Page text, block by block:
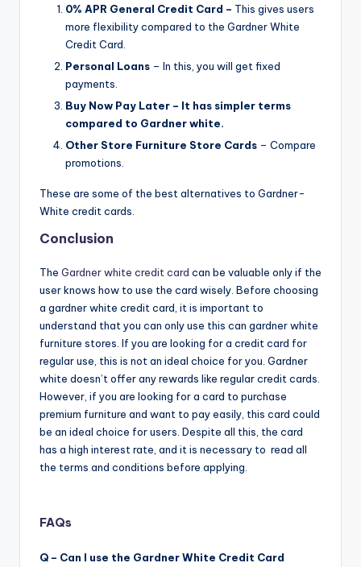
0% APR General Credit Card – This gives users
more flexibility compared to the Gardner White
Credit Card.
Personal Loans – In this, you will get fixed
payments.
Buy Now Pay Later – It has simpler terms
compared to Gardner white.
Other Store Furniture Store Cards – Compare
promotions.
These are some of the best alternatives to Gardner-
White credit cards.
Conclusion
The Gardner white credit card can be valuable only if the
user knows how to use the card wisely. Before choosing
a gardner white credit card, it is important to
understand that you can only use this can gardner white
furniture stores. If you are looking for a credit card for
regular use, this is not an ideal choice for you. Gardner
white doesn’t offer any rewards like regular credit cards.
However, if you are looking for a card to purchase
premium furniture and want to pay easily, this card could
be an ideal choice for users. Despite all this, the card
has a high interest rate, and it is necessary to read all
the terms and conditions before applying.
FAQs
Q – Can I use the Gardner White Credit Card